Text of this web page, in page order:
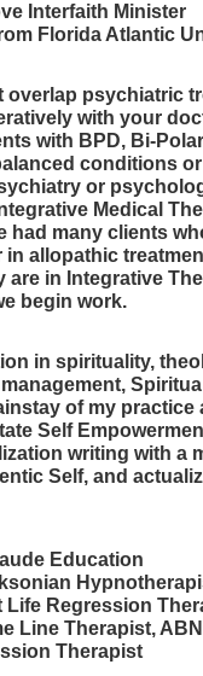
Interfaith Minister
Florida Atlantic
overlap psychiatric
with your
with BPD, Bi-
conditions
or
Medical
had many clients
allopathic
are in Integrative
begin work.
in spirituality,
of my practice
Self
writing with a
Self, and
Education
Regression
Line Therapist,
Therapist